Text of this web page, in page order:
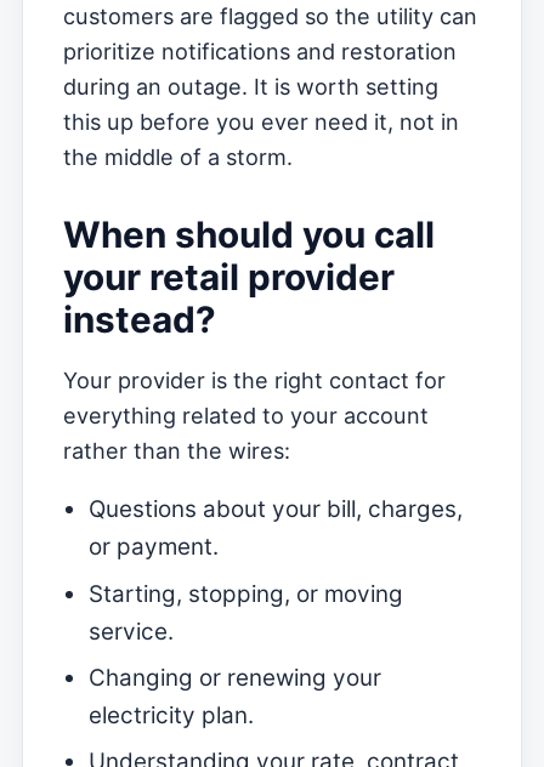
customers are flagged so the utility can
prioritize notifications and restoration
during an outage. It is worth setting
this up before you ever need it, not in
the middle of a storm.
When should you call
your retail provider
instead?
Your provider is the right contact for
everything related to your account
rather than the wires:
Questions about your bill, charges,
or payment.
Starting, stopping, or moving
service.
Changing or renewing your
electricity plan.